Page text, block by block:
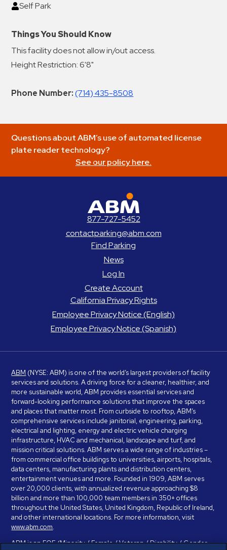
Self Park
Things You Should Know
This facility does not allow in/out access.
Height Restriction: 6'8"
Phone Number: (714) 435-8508
Questions about ABM’s use of automated license
plate reader technology?
See our policy here.
877-727-5452
contactparking@abm.com
Find Parking
News
Log In
Create Account
California Privacy Rights
Employee Privacy Notice (English)
Employee Privacy Notice (Spanish)
ABM (NYSE: ABM) is one of the world’s largest providers of facility
services and solutions. A driving force for a cleaner, healthier, and
more sustainable world, ABM provides essential services and
forward-looking performance solutions that improve the spaces
and places that matter most. From curbside to rooftop, ABM’s
comprehensive services include janitorial, engineering, parking,
electrical and lighting, energy and electric vehicle charging
infrastructure, HVAC and mechanical, landscape and turf, and
mission critical solutions. ABM serves a wide range of industries –
from commercial office buildings to universities, airports, hospitals,
data centers, manufacturing plants and distribution centers,
entertainment venues and more. Founded in 1909, ABM serves
over 20,000 clients, with annualized revenue approaching $8
billion and more than 100,000 team members in 350+ offices
throughout the United States, United Kingdom, Republic of Ireland,
and other international locations. For more information, visit
www.abm.com.
ABM is an EOE (Minority / Female / Veteran / Disability / Gender